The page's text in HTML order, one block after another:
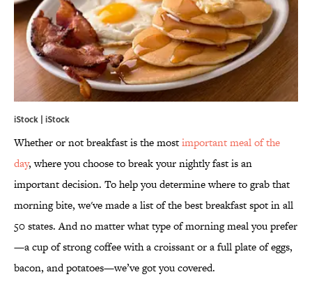
iStock | iStock
Whether or not breakfast is the mostimportant meal of the
day, where you choose to break your nightly fast is an
important decision. To help you determine where to grab that
morning bite, we've made a list of the best breakfast spot in all
50 states. And no matter what type of morning meal you prefer
—a cup of strong coffee with a croissant or a full plate of eggs,
bacon, and potatoes—we’ve got you covered.